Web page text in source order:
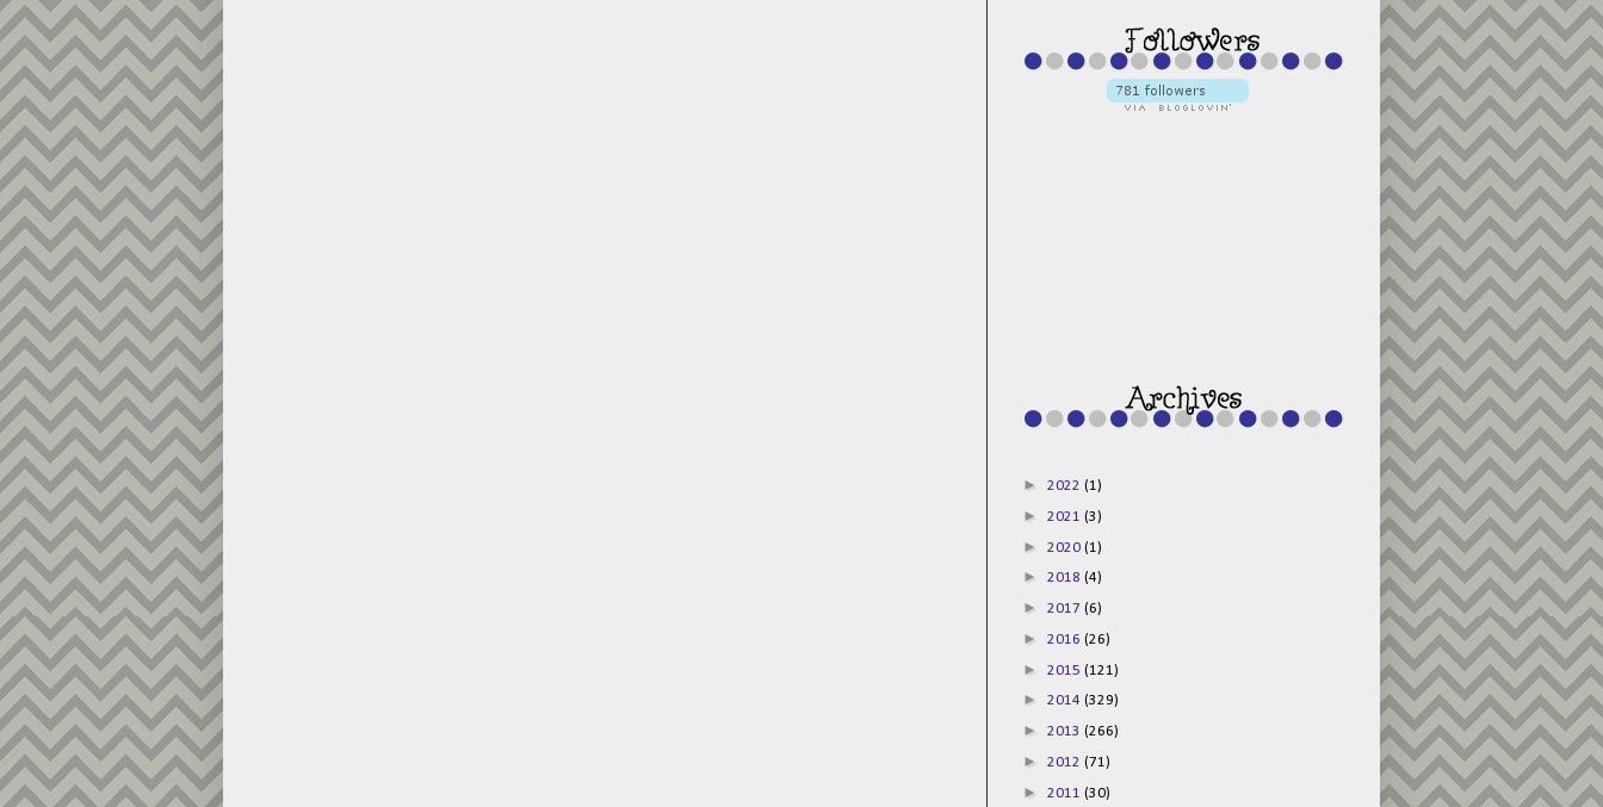
s.com"
title="Director
Jewels"
target="_blank"
><img
/s1600/125x125b
uttonpng.png"
alt="Director
► 2022 (1)
► 2021 (3)
► 2020 (1)
► 2018 (4)
► 2017 (6)
► 2016 (26)
► 2015 (121)
► 2014 (329)
► 2013 (266)
► 2012 (71)
► 2011 (30)